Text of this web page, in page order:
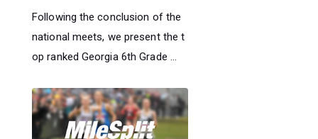
Following the conclusion of the
national meets, we present the t
op ranked Georgia 6th Grade ...